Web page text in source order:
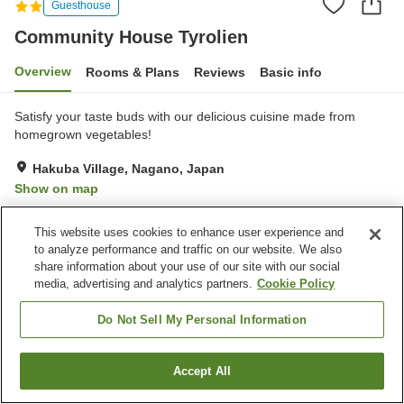
Guesthouse
Community House Tyrolien
Overview Rooms & Plans Reviews Basic info
Satisfy your taste buds with our delicious cuisine made from
homegrown vegetables!
Hakuba Village, Nagano, Japan
Show on map
Property facilities
Equipment-drying room
Paid laundry
Home
Find a room
This website uses cookies to enhance user experience and
to analyze performance and traffic on our website. We also
share information about your use of our site with our social
media, advertising and analytics partners. Cookie Policy
Do Not Sell My Personal Information
Accept All